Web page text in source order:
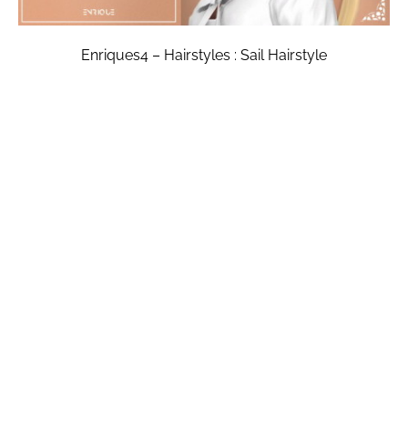
Enriques4 – Hairstyles : Sail Hairstyle